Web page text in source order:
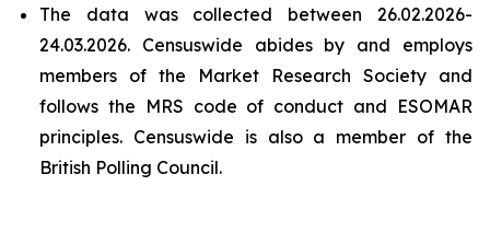
The data was collected between 26.02.2026-
24.03.2026. Censuswide abides by and employs
members of the Market Research Society and
follows the MRS code of conduct and ESOMAR
principles. Censuswide is also a member of the
British Polling Council.